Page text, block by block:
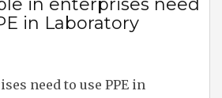
in enterprises need
in Laboratory
need to use PPE in